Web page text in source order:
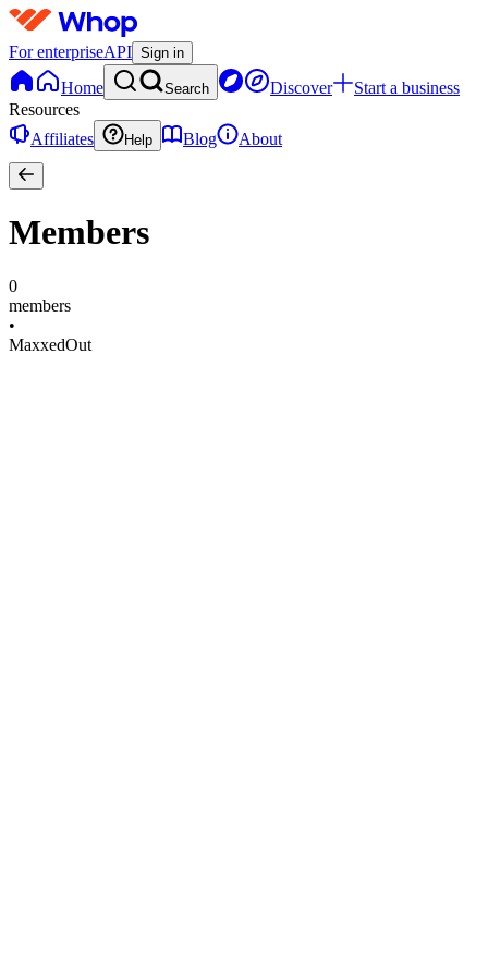
For enterpriseAPI Sign in
Home Search Discover
Start a business
Resources
Affiliates
Help Blog About
Members
0
members
•
MaxxedOut